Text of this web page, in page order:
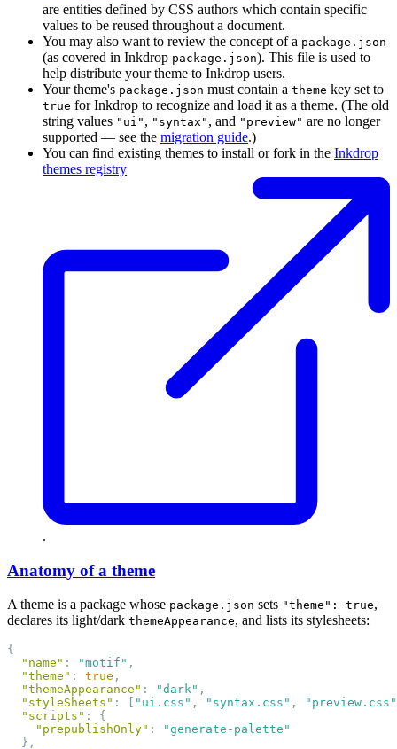
are entities defined by CSS authors which contain specific
values to be reused throughout a document.
You may also want to review the concept of a package.json
(as covered in Inkdrop package.json). This file is used to
help distribute your theme to Inkdrop users.
Your theme's package.json must contain a theme key set to
true for Inkdrop to recognize and load it as a theme. (The old
string values "ui" , "syntax" , and "preview" are no longer
supported — see the migration guide.)
You can find existing themes to install or fork in the Inkdrop
themes registry
.
Anatomy of a theme
A theme is a package whose package.json sets "theme": true,
declares its light/dark themeAppearance, and lists its stylesheets:
{
"name" : "motif" ,
"theme" : true ,
"themeAppearance" : "dark" ,
"styleSheets" : [ "ui.css" , "syntax.css" ,
"preview.css"
"scripts" : {
"prepublishOnly" :
"generate-palette"
  },